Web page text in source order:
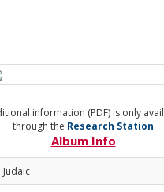
information (PDF) is only
through the Research Station
Album Info
Judaic